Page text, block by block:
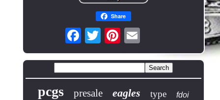
Share
pcgs presale eagles type fdoi